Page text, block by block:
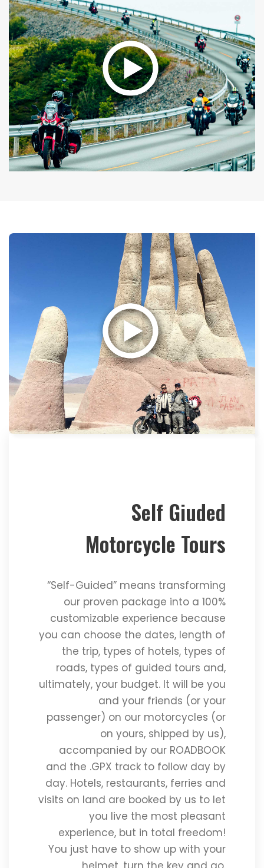
Self Giuded
Motorcycle Tours
“Self-Guided” means transforming
our proven package into a 100%
customizable experience because
you can choose the dates, length of
the trip, types of hotels, types of
roads, types of guided tours and,
ultimately, your budget. It will be you
and your friends (or your
passenger) on our motorcycles (or
on yours, shipped by us),
accompanied by our ROADBOOK
and the .GPX track to follow day by
day. Hotels, restaurants, ferries and
visits on land are booked by us to let
you live the most pleasant
experience, but in total freedom!
You just have to show up with your